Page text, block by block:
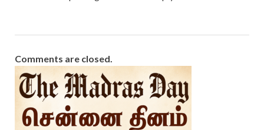
Comments are closed.